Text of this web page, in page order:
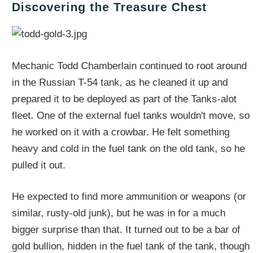
Discovering the Treasure Chest
Mechanic Todd Chamberlain continued to root around
in the Russian T-54 tank, as he cleaned it up and
prepared it to be deployed as part of the Tanks-alot
fleet. One of the external fuel tanks wouldn't move, so
he worked on it with a crowbar. He felt something
heavy and cold in the fuel tank on the old tank, so he
pulled it out.
He expected to find more ammunition or weapons (or
similar, rusty-old junk), but he was in for a much
bigger surprise than that. It turned out to be a bar of
gold bullion, hidden in the fuel tank of the tank, though